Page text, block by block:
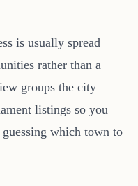
is usually spread
rather than a
groups the city
listings so you
which town to